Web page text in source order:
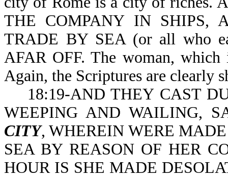
THE COMPANY IN SHIPS,
TRADE BY SEA (or all who
AFAR OFF. The woman,
Again, the Scriptures are clearly
18:19-AND THEY CAST
WEEPING AND WAILING,
CITY, WHEREIN WERE
SEA BY REASON OF HER
HOUR IS SHE MADE